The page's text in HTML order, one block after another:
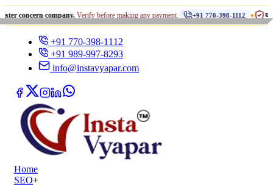
company. Verify before making any payment. +91 770-398-1112 • धोखाधड़ी से
+91 770-398-1112
+91 989-997-8293
info@instavyapar.com
Home
SEO+